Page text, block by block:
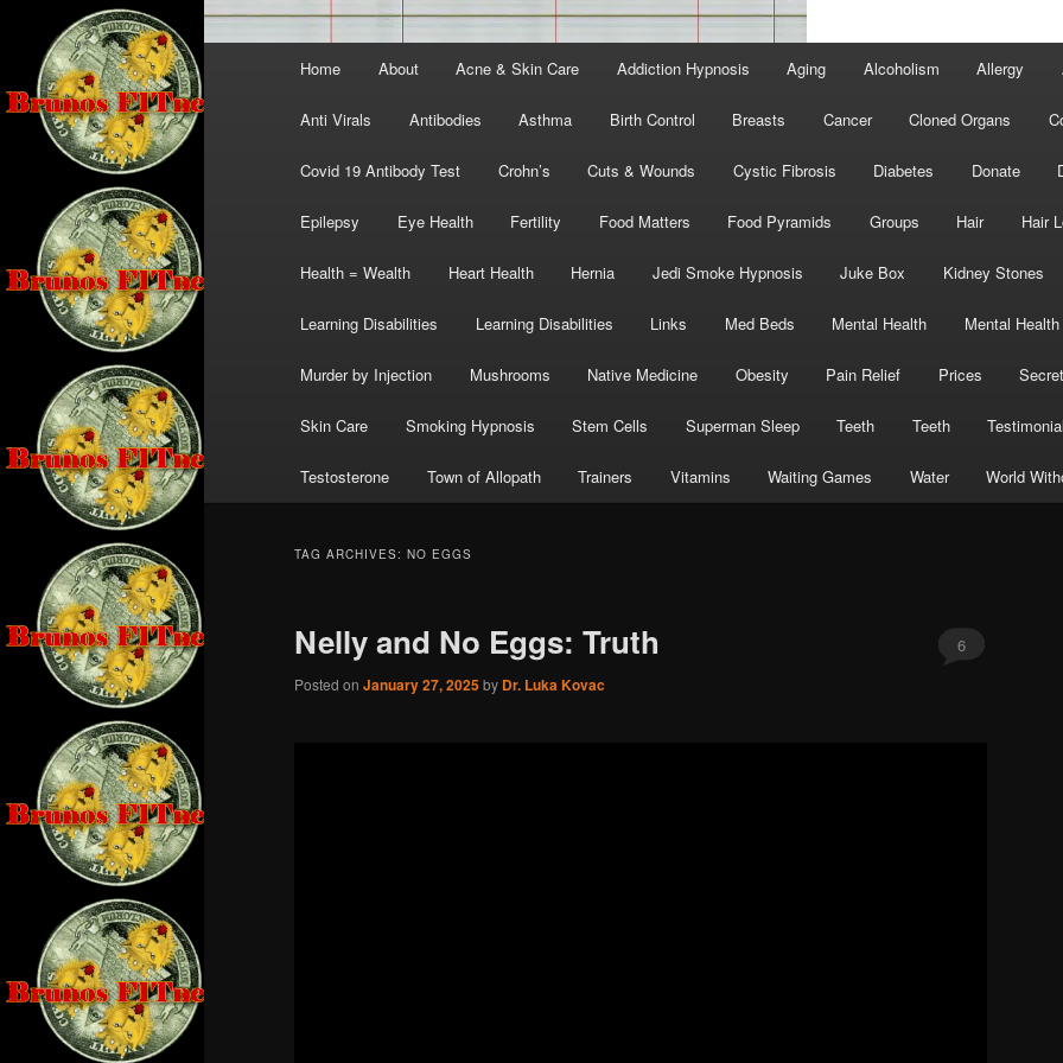
Home About Acne & Skin Care Addiction Hypnosis Aging Alcoholism Allergy
Anti Virals Antibodies Asthma Birth Control Breasts Cancer Cloned Organs
Covid 19 Antibody Test Crohn’s Cuts & Wounds Cystic Fibrosis Diabetes Donate
Epilepsy Eye Health Fertility Food Matters Food Pyramids Groups Hair Hair
Health = Wealth Heart Health Hernia Jedi Smoke Hypnosis Juke Box Kidney Stones
Learning Disabilities Learning Disabilities Links Med Beds Mental Health Mental Health
Murder by Injection Mushrooms Native Medicine Obesity Pain Relief Prices
Skin Care Smoking Hypnosis Stem Cells Superman Sleep Teeth Teeth
Testosterone Town of Allopath Trainers Vitamins Waiting Games Water World
TAG ARCHIVES: NO EGGS
Nelly and No Eggs: Truth
Posted on January 27, 2025by Dr. Luka Kovac
6